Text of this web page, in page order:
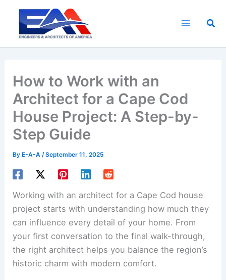
content
How to Work with an
Architect for a Cape Cod
House Project: A Step-by-
Step Guide
By E-A-A/September 11, 2025
Working with an architect for a Cape Cod house
project starts with understanding how much they
can influence every detail of your home. From
your first conversation to the final walk-through,
the right architect helps you balance the region’s
historic charm with modern comfort.